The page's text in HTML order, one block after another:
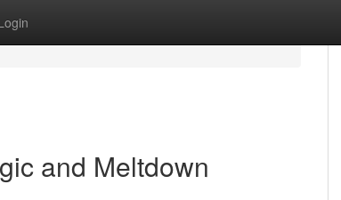
and Meltdown